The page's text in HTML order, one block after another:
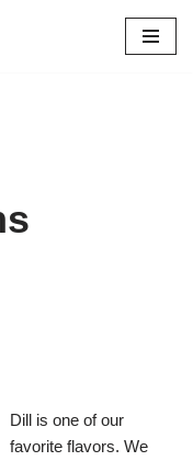
Dill is one of our
favorite flavors. We